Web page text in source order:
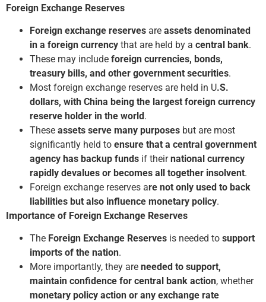
Foreign Exchange Reserves
Foreign exchange reserves are assets denominated
in a foreign currency that are held by a central bank.
These may include foreign currencies, bonds,
treasury bills, and other government securities.
Most foreign exchange reserves are held in U.S.
dollars, with China being the largest foreign currency
reserve holder in the world.
These assets serve many purposes but are most
significantly held to ensure that a central government
agency has backup funds if theirnational currency
rapidly devalues or becomes all together insolvent.
Foreign exchange reserves are not only used to back
liabilities but also influence monetary policy.
Importance of Foreign Exchange Reserves
The Foreign Exchange Reserves is needed to support
imports of the nation.
More importantly, they are needed to support,
maintain confidence for central bank action, whether
monetary policy action or any exchange rate